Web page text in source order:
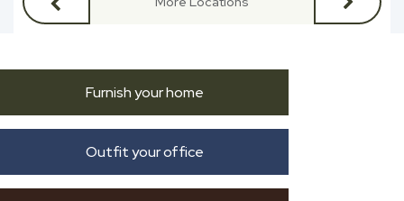
Furnish your home
Outfit your office